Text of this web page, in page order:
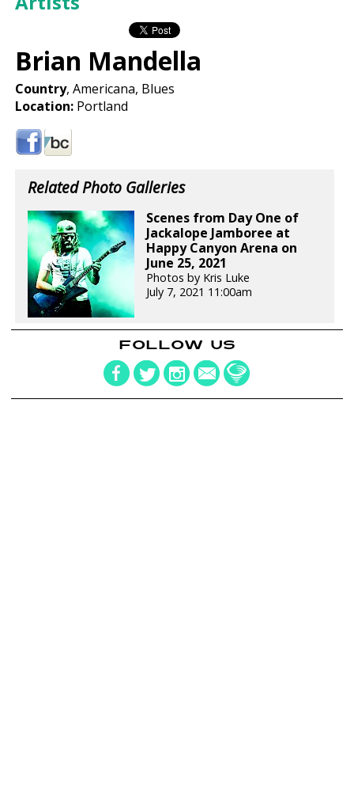
Brian Mandella
Country, Americana, Blues
Location: Portland
Related Photo Galleries
Scenes from Day One of
Jackalope Jamboree at
Happy Canyon Arena on
June 25, 2021
Photos by Kris Luke
July 7, 2021 11:00am
FOLLOW US